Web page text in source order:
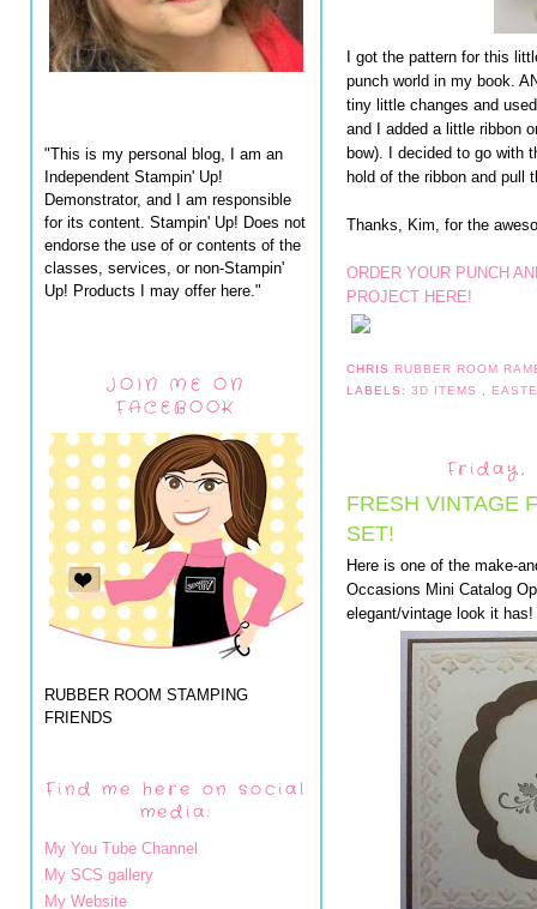
"This is my personal blog, I am an
Independent Stampin' Up!
Demonstrator, and I am responsible
for its content. Stampin' Up! Does not
endorse the use of or contents of the
classes, services, or non-Stampin'
Up! Products I may offer here."
JOIN ME ON
FACEBOOK
RUBBER ROOM STAMPING
FRIENDS
Find me here on social
media:
My You Tube Channel
My SCS gallery
My Website
I got the pattern for this
punch world in my book.
tiny little changes and
and I added a little ribbon
bow). I decided to go with
hold of the ribbon and pull
Thanks, Kim, for the
ORDER YOUR PUNCH
PROJECT HERE!
CHRIS RUBBER ROOM
LABELS:3D ITEMS
Friday,
FRESH VINTAGE
SET!
Here is one of the make-
Occasions Mini Catalog
elegant/vintage look it has!